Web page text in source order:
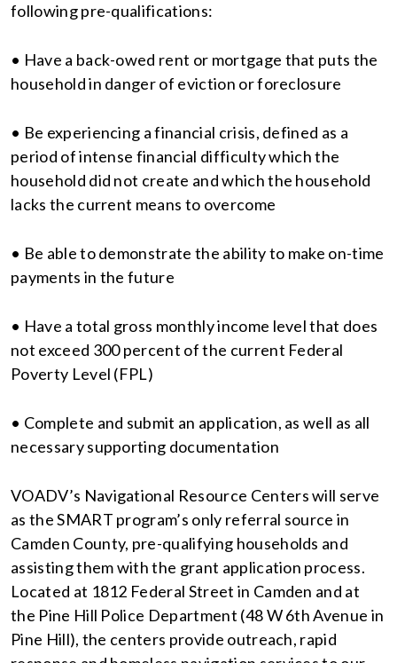
following pre-qualifications:
• Have a back-owed rent or mortgage that puts the
household in danger of eviction or foreclosure
• Be experiencing a financial crisis, defined as a
period of intense financial difficulty which the
household did not create and which the household
lacks the current means to overcome
• Be able to demonstrate the ability to make on-time
payments in the future
• Have a total gross monthly income level that does
not exceed 300 percent of the current Federal
Poverty Level (FPL)
• Complete and submit an application, as well as all
necessary supporting documentation
VOADV’s Navigational Resource Centers will serve
as the SMART program’s only referral source in
Camden County, pre-qualifying households and
assisting them with the grant application process.
Located at 1812 Federal Street in Camden and at
the Pine Hill Police Department (48 W 6th Avenue in
Pine Hill), the centers provide outreach, rapid